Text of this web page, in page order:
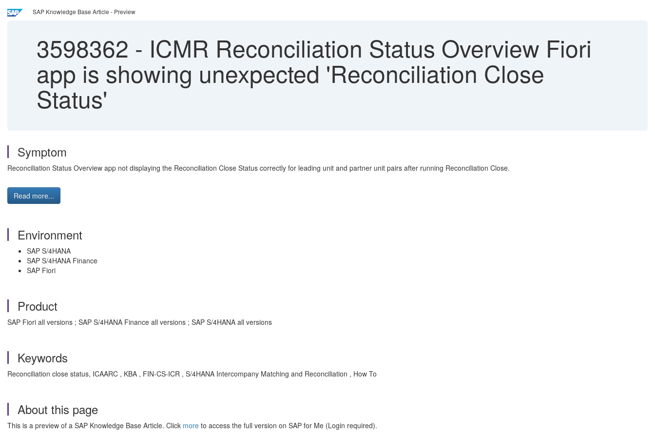
SAP Knowledge Base Article - Preview
3598362 - ICMR Reconciliation Status Overview Fiori
app is showing unexpected 'Reconciliation Close
Status'
Symptom
Reconciliation Status Overview app not displaying the Reconciliation Close Status correctly for leading unit and partner unit pairs after running Reconciliation Close.
Read more...
Environment
SAP S/4HANA
SAP S/4HANA Finance
SAP Fiori
Product
SAP Fiori all versions ; SAP S/4HANA Finance all versions ; SAP S/4HANA all versions
Keywords
Reconciliation close status, ICAARC , KBA , FIN-CS-ICR , S/4HANA Intercompany Matching and Reconciliation , How To
About this page
This is a preview of a SAP Knowledge Base Article. Click more to access the full version on SAP for Me (Login required).